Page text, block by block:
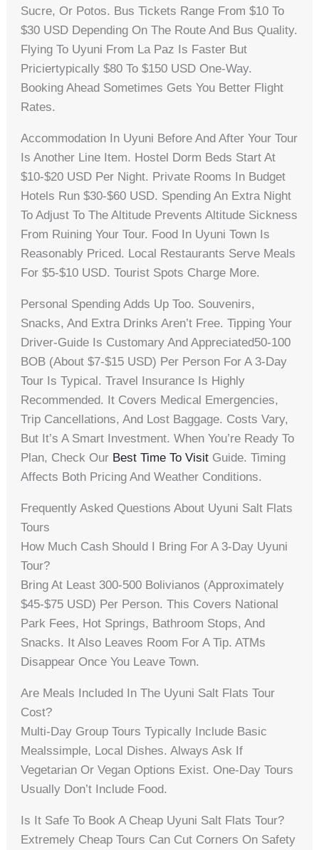
Sucre, Or Potos. Bus Tickets Range From $10 To
$30 USD Depending On The Route And Bus Quality.
Flying To Uyuni From La Paz Is Faster But
Priciertypically $80 To $150 USD One-Way.
Booking Ahead Sometimes Gets You Better Flight
Rates.
Accommodation In Uyuni Before And After Your Tour
Is Another Line Item. Hostel Dorm Beds Start At
$10-$20 USD Per Night. Private Rooms In Budget
Hotels Run $30-$60 USD. Spending An Extra Night
To Adjust To The Altitude Prevents Altitude Sickness
From Ruining Your Tour. Food In Uyuni Town Is
Reasonably Priced. Local Restaurants Serve Meals
For $5-$10 USD. Tourist Spots Charge More.
Personal Spending Adds Up Too. Souvenirs,
Snacks, And Extra Drinks Aren’t Free. Tipping Your
Driver-Guide Is Customary And Appreciated50-100
BOB (about $7-$15 USD) Per Person For A 3-Day
Tour Is Typical. Travel Insurance Is Highly
Recommended. It Covers Medical Emergencies,
Trip Cancellations, And Lost Baggage. Costs Vary,
But It’s A Smart Investment. When You’re Ready To
Plan, Check Our Best Time To Visit Guide. Timing
Affects Both Pricing And Weather Conditions.
Frequently Asked Questions About Uyuni Salt Flats
Tours
How Much Cash Should I Bring For A 3-Day Uyuni
Tour?
Bring At Least 300-500 Bolivianos (approximately
$45-$75 USD) Per Person. This Covers National
Park Fees, Hot Springs, Bathroom Stops, And
Snacks. It Also Leaves Room For A Tip. ATMs
Disappear Once You Leave Town.
Are Meals Included In The Uyuni Salt Flats Tour
Cost?
Multi-Day Group Tours Typically Include Basic
Mealssimple, Local Dishes. Always Ask If
Vegetarian Or Vegan Options Exist. One-Day Tours
Usually Don’t Include Food.
Is It Safe To Book A Cheap Uyuni Salt Flats Tour?
Extremely Cheap Tours Can Cut Corners On Safety